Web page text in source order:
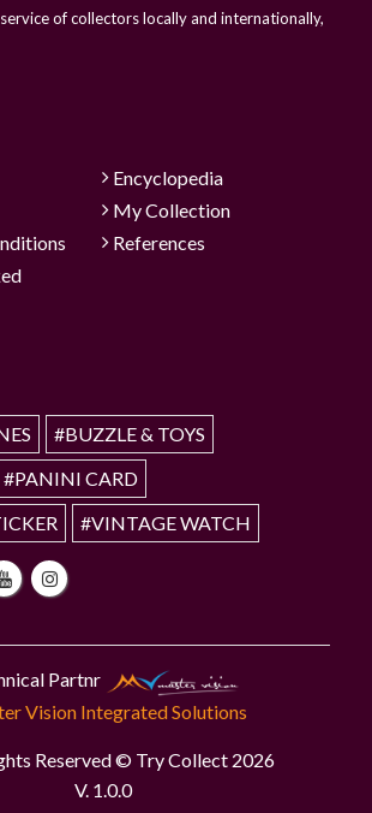
of collectors locally and internationally,
Encyclopedia
My Collection
References
#BUZZLE & TOYS
#PANINI CARD
#VINTAGE WATCH
Partnr
Vision Integrated Solutions
Reserved © Try Collect 2026
V. 1.0.0